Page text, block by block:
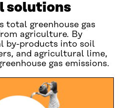
solutions
total greenhouse gas
agriculture. By
by-products into soil
and agricultural lime,
gas emissions.